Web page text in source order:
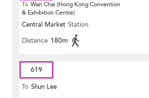
To Wan Chai (Hong Kong Convention
& Exhibition Centre)
Central Market Station
Distance 180m
619
To Shun Lee